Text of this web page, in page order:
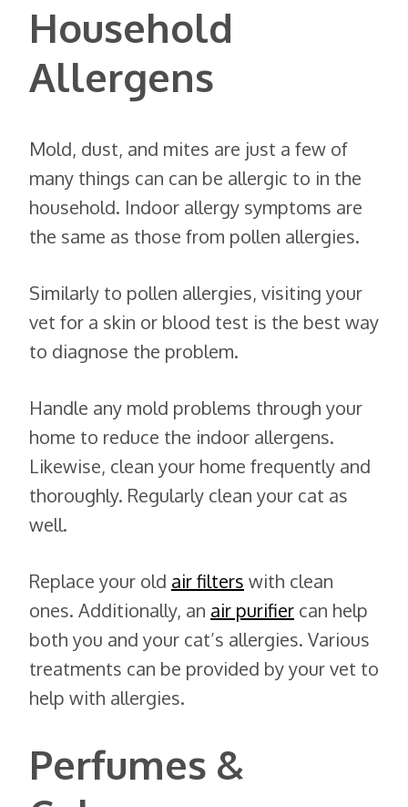
Household
Allergens
Mold, dust, and mites are just a few of
many things can can be allergic to in the
household. Indoor allergy symptoms are
the same as those from pollen allergies.
Similarly to pollen allergies, visiting your
vet for a skin or blood test is the best way
to diagnose the problem.
Handle any mold problems through your
home to reduce the indoor allergens.
Likewise, clean your home frequently and
thoroughly. Regularly clean your cat as
well.
Replace your old air filters with clean
ones. Additionally, an air purifier can help
both you and your cat’s allergies. Various
treatments can be provided by your vet to
help with allergies.
Perfumes &